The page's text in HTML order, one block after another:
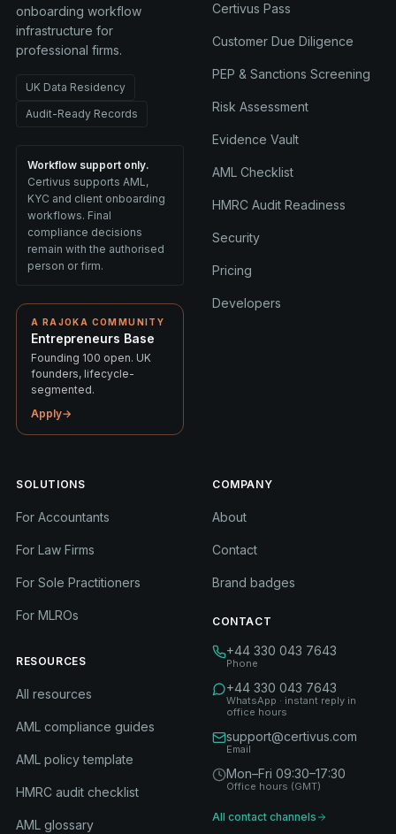
onboarding workflow
infrastructure for
professional firms.
UK Data Residency
Audit-Ready Records
Workflow support only.
Certivus supports AML,
KYC and client onboarding
workflows. Final
compliance decisions
remain with the authorised
person or firm.
A RAJOKA COMMUNITY
Entrepreneurs Base
Founding 100 open. UK
founders, lifecycle-
segmented.
Apply→
Certivus Pass
Customer Due Diligence
PEP & Sanctions Screening
Risk Assessment
Evidence Vault
AML Checklist
HMRC Audit Readiness
Security
Pricing
Developers
SOLUTIONS
For Accountants
For Law Firms
For Sole Practitioners
For MLROs
RESOURCES
All resources
AML compliance guides
AML policy template
HMRC audit checklist
AML glossary
COMPANY
About
Contact
Brand badges
CONTACT
+44 330 043 7643
Phone
+44 330 043 7643
WhatsApp · instant reply in
office hours
support@certivus.com
Email
Mon–Fri 09:30–17:30
Office hours (GMT)
All contact channels